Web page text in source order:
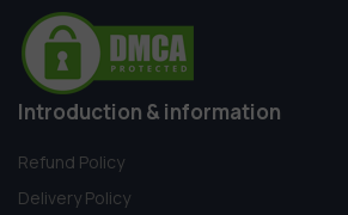
Introduction & information
Refund Policy
Delivery Policy